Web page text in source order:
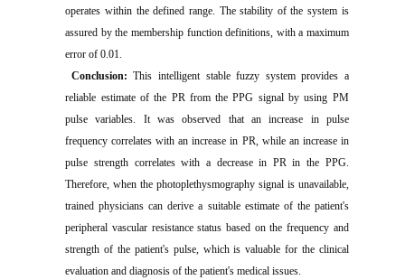
operates within the defined range. The stability of the system is
assured by the membership function definitions, with a maximum
error of 0.01.
Conclusion:This intelligent stable fuzzy system provides a
reliable estimate of the PR from the PPG signal by using PM
pulse variables. It was observed that an increase in pulse
frequency correlates with an increase in PR, while an increase in
pulse strength correlates with a decrease in PR in the PPG.
Therefore, when the photoplethysmography signal is unavailable,
trained physicians can derive a suitable estimate of the patient's
peripheral vascular resistance status based on the frequency and
strength of the patient's pulse, which is valuable for the clinical
evaluation and diagnosis of the patient's medical issues.